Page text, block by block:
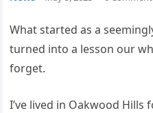
What started as a
turned into a lesson our
forget.
I’ve lived in Oakwood